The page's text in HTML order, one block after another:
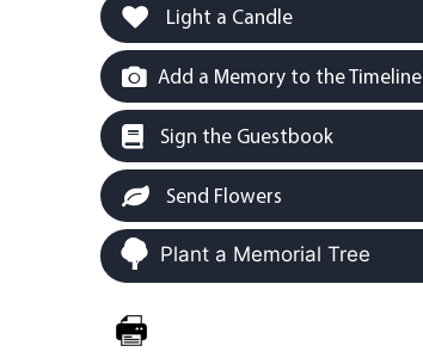
Light a Candle
Add a Memory to the Timeline
Sign the Guestbook
Send Flowers
Plant a Memorial Tree